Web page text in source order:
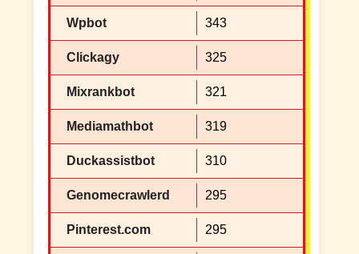
Wpbot 343
Clickagy 325
Mixrankbot 321
Mediamathbot 319
Duckassistbot 310
Genomecrawlerd 295
Pinterest.com 295